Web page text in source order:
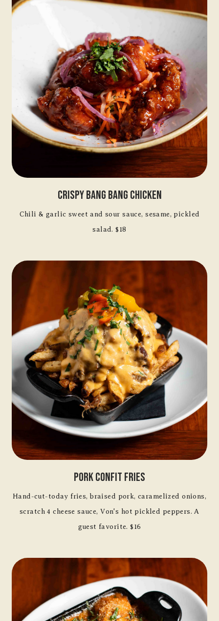
Crispy Bang Bang Chicken
Chili & garlic sweet and sour sauce, sesame, pickled
salad. $18
Pork Confit Fries
Hand-cut-today fries, braised pork, caramelized onions,
scratch 4 cheese sauce, Von's hot pickled peppers. A
guest favorite. $16